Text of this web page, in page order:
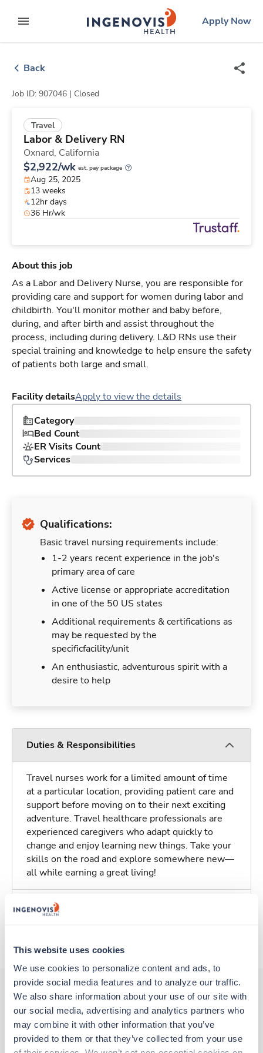
This website uses cookies
We use cookies to personalize content and ads, to
provide social media features and to analyze our traffic.
We also share information about your use of our site with
our social media, advertising and analytics partners who
may combine it with other information that you’ve
provided to them or that they’ve collected from your use
to contentexpand main menu
ingenovislogo
Apply Now
Back
Job ID: 907046 | Closed
Travel
Labor & Delivery RN
Oxnard, California
$2,922/wk est. pay package
Aug 25, 2025
13 weeks
12hr days
36 Hr/wk
About this job
As a Labor and Delivery Nurse, you are responsible for
providing care and support for women during labor and
childbirth. You'll monitor mother and baby before,
during, and after birth and assist throughout the
process, including during delivery. L&D RNs use their
special training and knowledge to help ensure the safety
of patients both large and small.
Facility detailsApply to view the details
Category
Bed Count
ER Visits Count
Services
Qualifications:
Basic travel nursing requirements include:
1-2 years recent experience in the job's
primary area of care
Active license or appropriate accreditation
in one of the 50 US states
Additional requirements & certifications as
may be requested by the
specificfacility/unit
An enthusiastic, adventurous spirit with a
desire to help
Duties & Responsibilities
Travel nurses work for a limited amount of time
at a particular location, providing patient care and
support before moving on to their next exciting
adventure. Travel healthcare professionals are
experienced caregivers who adapt quickly to
change and enjoy learning new things. Take your
skills on the road and explore somewhere new—
all while earning a great living!
Traveling to Oxnard, California
Other jobs that might interest you